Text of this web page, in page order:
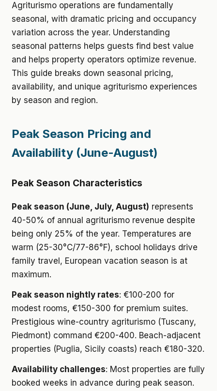
Agriturismo operations are fundamentally
seasonal, with dramatic pricing and occupancy
variation across the year. Understanding
seasonal patterns helps guests find best value
and helps property operators optimize revenue.
This guide breaks down seasonal pricing,
availability, and unique agriturismo experiences
by season and region.
Peak Season Pricing and
Availability (June-August)
Peak Season Characteristics
Peak season (June, July, August) represents
40-50% of annual agriturismo revenue despite
being only 25% of the year. Temperatures are
warm (25-30°C/77-86°F), school holidays drive
family travel, European vacation season is at
maximum.
Peak season nightly rates: €100-200 for
modest rooms, €150-300 for premium suites.
Prestigious wine-country agriturismo (Tuscany,
Piedmont) command €200-400. Beach-adjacent
properties (Puglia, Sicily coasts) reach €180-320.
Availability challenges: Most properties are fully
booked weeks in advance during peak season.